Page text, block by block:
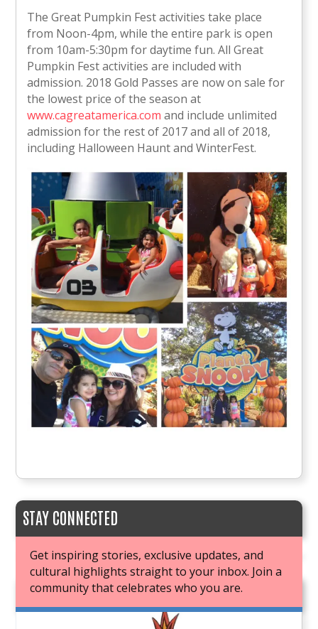
The Great Pumpkin Fest activities take place
from Noon-4pm, while the entire park is open
from 10am-5:30pm for daytime fun. All Great
Pumpkin Fest activities are included with
admission. 2018 Gold Passes are now on sale for
the lowest price of the season at
www.cagreatamerica.com and include unlimited
admission for the rest of 2017 and all of 2018,
including Halloween Haunt and WinterFest.
STAY CONNECTED
Get inspiring stories, exclusive updates, and
cultural highlights straight to your inbox. Join a
community that celebrates who you are.
JOIN OUR BOOK CLUB